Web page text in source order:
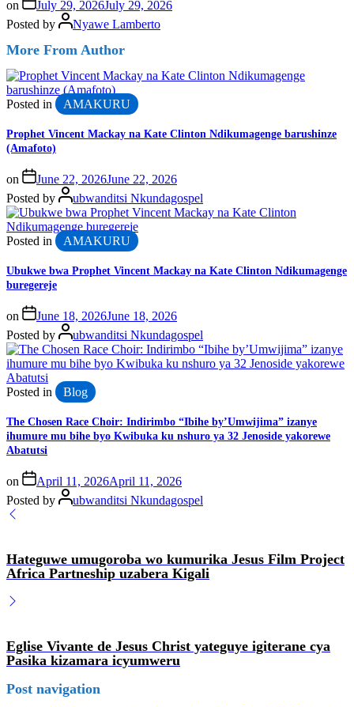
on July 29, 2026July 29, 2026
Posted by
Nyawe Lamberto
More From Author
Posted in AMAKURU
Prophet Vincent Mackay na Kate Clinton Ndikumagenge barushinze
(Amafoto)
on June 22, 2026June 22, 2026
Posted by
ubwanditsi Nkundagospel
Posted in AMAKURU
Ubukwe bwa Prophet Vincent Mackay na Kate Clinton Ndikumagenge
buregereje
on June 18, 2026June 18, 2026
Posted by
ubwanditsi Nkundagospel
Posted in Blog
The Chosen Race Choir: Indirimbo “Ibihe by’Umwijima” izanye
ihumure mu bihe byo Kwibuka ku nshuro ya 32 Jenoside yakorewe
Abatutsi
on April 11, 2026April 11, 2026
Posted by
ubwanditsi Nkundagospel
Hateguwe umugoroba wo kumurika Jesus Film Project
Africa Partneship uzabera Kigali
Eglise Vivante de Jesus Christ yateguye igiterane cya
Pasika kizamara icyumweru
Post navigation